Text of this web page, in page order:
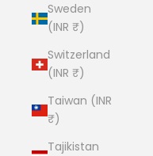
Sweden
(INR ₹)
Switzerland
(INR ₹)
Taiwan (INR
₹)
Tajikistan